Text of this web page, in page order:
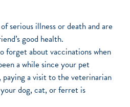
serious illness or death and are
good health.
forget about vaccinations when
a while since your pet
a visit to the veterinarian
dog, cat, or ferret is